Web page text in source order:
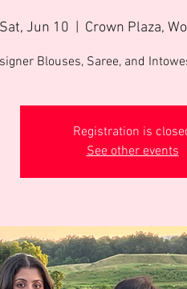
Sat, Jun 10 Crown Plaza,
Registration is
See other events